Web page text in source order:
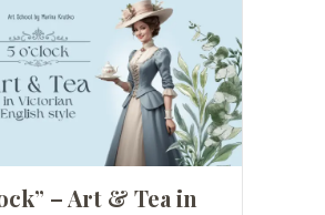
– Art & Tea in